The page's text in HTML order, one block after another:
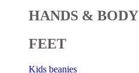
HANDS & BODY
FEET
Kids beanies